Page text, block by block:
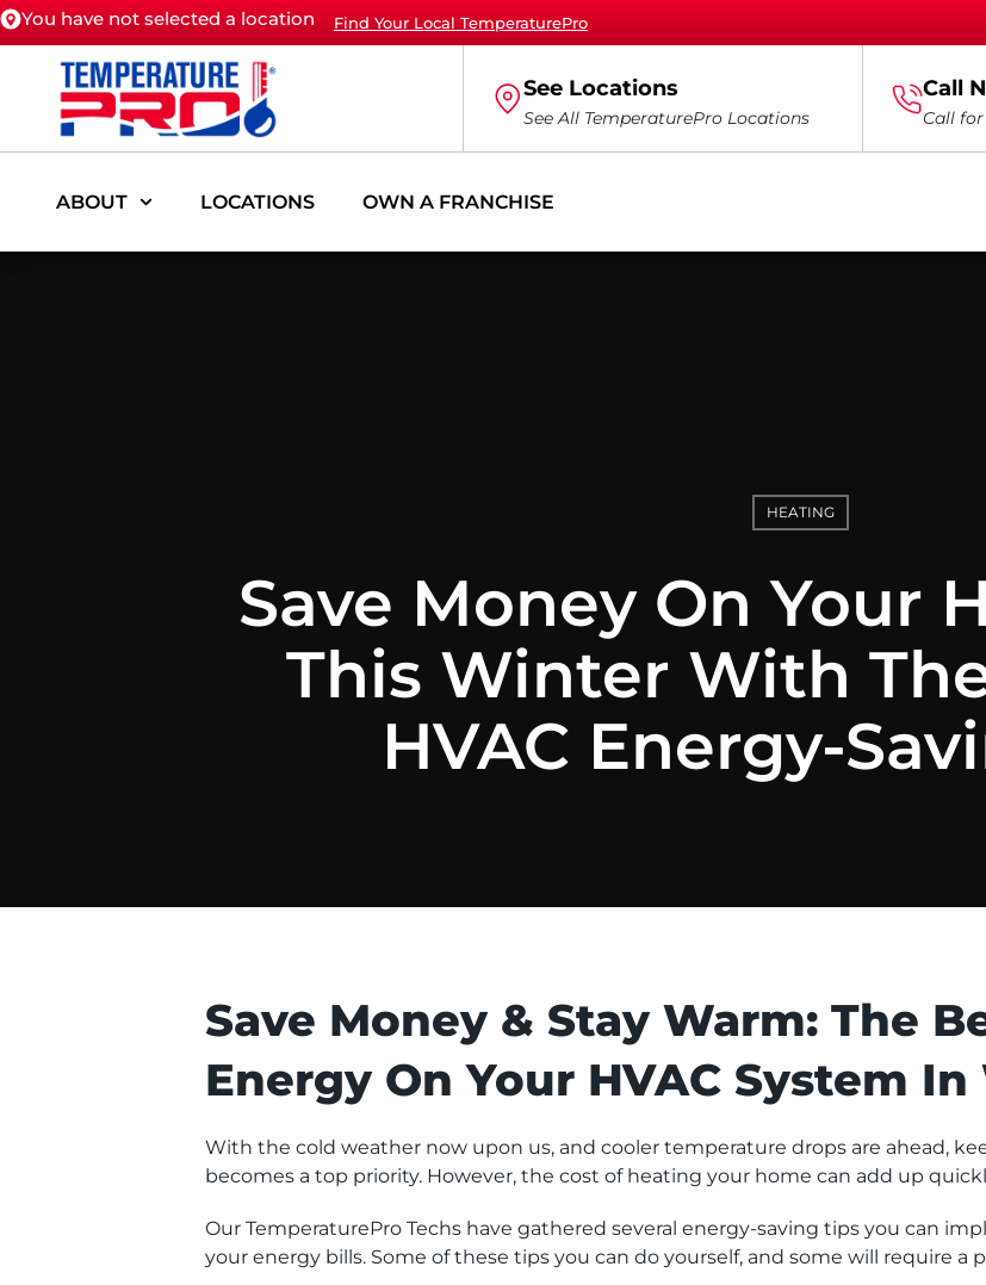
You have not selected a location Find Your Local TemperaturePro
See Locations
See All TemperaturePro Locations
Call
Call
ABOUT LOCATIONS OWN A FRANCHISE
HEATING
Save Money On Your
This Winter With
HVAC Energy-
Save Money & Stay Warm: The
Energy On Your HVAC System
With the cold weather now upon us, and cooler temperature drops are ahead,
becomes a top priority. However, the cost of heating your home can add up
Our TemperaturePro Techs have gathered several energy-saving tips you can
your energy bills. Some of these tips you can do yourself, and some will require a